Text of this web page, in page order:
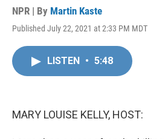
NPR | By Martin Kaste
Published July 22, 2021 at 2:33 PM MDT
LISTEN • 5:48
MARY LOUISE KELLY, HOST: